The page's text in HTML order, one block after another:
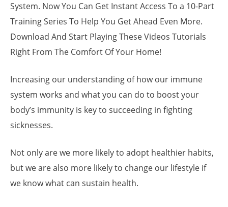
System. Now You Can Get Instant Access To a 10-Part
Training Series To Help You Get Ahead Even More.
Download And Start Playing These Videos Tutorials
Right From The Comfort Of Your Home!
Increasing our understanding of how our immune
system works and what you can do to boost your
body’s immunity is key to succeeding in fighting
sicknesses.
Not only are we more likely to adopt healthier habits,
but we are also more likely to change our lifestyle if
we know what can sustain health.